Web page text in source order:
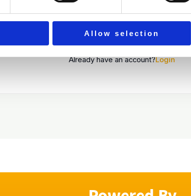
Allow selection
By signing up, you agree to the Terms and
Register
Already have an account?Login